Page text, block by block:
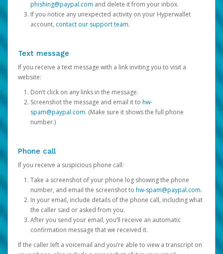
phishing@paypal.com and delete it from your inbox.
If you notice any unexpected activity on your Hyperwallet
account, contact our support team.
Text message
If you receive a text message with a link inviting you to visit a
website:
Don’t click on any links in the message.
Screenshot the message and email it to hw-
spam@paypal.com. (Make sure it shows the full phone
number.)
Phone call
If you receive a suspicious phone call:
Take a screenshot of your phone log showing the phone
number, and email the screenshot to hw-spam@paypal.com.
In your email, include details of the phone call, including what
the caller said or asked from you.
After you send your email, you’ll receive an automatic
confirmation message that we received it.
If the caller left a voicemail and you’re able to view a transcript on